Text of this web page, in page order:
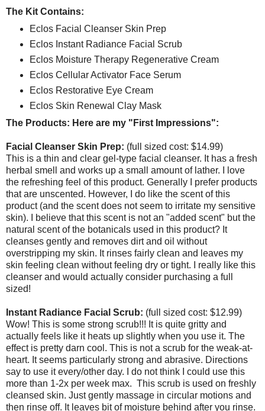
The Kit Contains:
Eclos Facial Cleanser Skin Prep
Eclos Instant Radiance Facial Scrub
Eclos Moisture Therapy Regenerative Cream
Eclos Cellular Activator Face Serum
Eclos Restorative Eye Cream
Eclos Skin Renewal Clay Mask
The Products: Here are my "First Impressions":
Facial Cleanser Skin Prep: (full sized cost: $14.99)
This is a thin and clear gel-type facial cleanser. It has a fresh
herbal smell and works up a small amount of lather. I love
the refreshing feel of this product. Generally I prefer products
that are unscented. However, I do like the scent of this
product (and the scent does not seem to irritate my sensitive
skin). I believe that this scent is not an "added scent" but the
natural scent of the botanicals used in this product? It
cleanses gently and removes dirt and oil without
overstripping my skin. It rinses fairly clean and leaves my
skin feeling clean without feeling dry or tight. I really like this
cleanser and would actually consider purchasing a full
sized!
Instant Radiance Facial Scrub: (full sized cost: $12.99)
Wow! This is some strong scrub!!! It is quite gritty and
actually feels like it heats up slightly when you use it. The
effect is pretty darn cool. This is not a scrub for the weak-at-
heart. It seems particularly strong and abrasive. Directions
say to use it every/other day. I do not think I could use this
more than 1-2x per week max. This scrub is used on freshly
cleansed skin. Just gently massage in circular motions and
then rinse off. It leaves bit of moisture behind after you rinse.